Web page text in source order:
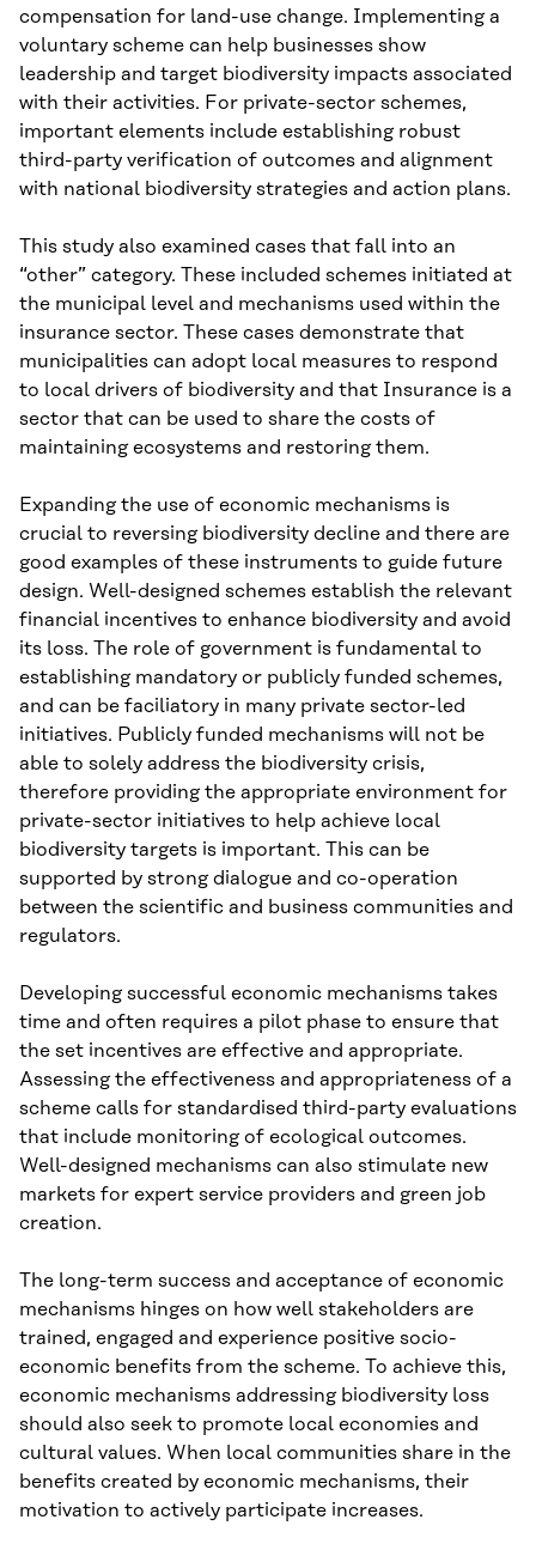
compensation for land-use change. Implementing a
voluntary scheme can help businesses show
leadership and target biodiversity impacts associated
with their activities. For private-sector schemes,
important elements include establishing robust
third-party verification of outcomes and alignment
with national biodiversity strategies and action plans.
This study also examined cases that fall into an
“other” category. These included schemes initiated at
the municipal level and mechanisms used within the
insurance sector. These cases demonstrate that
municipalities can adopt local measures to respond
to local drivers of biodiversity and that Insurance is a
sector that can be used to share the costs of
maintaining ecosystems and restoring them.
Expanding the use of economic mechanisms is
crucial to reversing biodiversity decline and there are
good examples of these instruments to guide future
design. Well-designed schemes establish the relevant
financial incentives to enhance biodiversity and avoid
its loss. The role of government is fundamental to
establishing mandatory or publicly funded schemes,
and can be faciliatory in many private sector-led
initiatives. Publicly funded mechanisms will not be
able to solely address the biodiversity crisis,
therefore providing the appropriate environment for
private-sector initiatives to help achieve local
biodiversity targets is important. This can be
supported by strong dialogue and co-operation
between the scientific and business communities and
regulators.
Developing successful economic mechanisms takes
time and often requires a pilot phase to ensure that
the set incentives are effective and appropriate.
Assessing the effectiveness and appropriateness of a
scheme calls for standardised third-party evaluations
that include monitoring of ecological outcomes.
Well-designed mechanisms can also stimulate new
markets for expert service providers and green job
creation.
The long-term success and acceptance of economic
mechanisms hinges on how well stakeholders are
trained, engaged and experience positive socio-
economic benefits from the scheme. To achieve this,
economic mechanisms addressing biodiversity loss
should also seek to promote local economies and
cultural values. When local communities share in the
benefits created by economic mechanisms, their
motivation to actively participate increases.